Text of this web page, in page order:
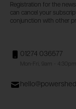
Registration for the
can cancel your
conjunction with other
01274 036577
Mon-Fri, 9am - 4:30pm